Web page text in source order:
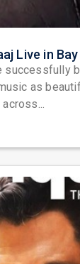
successfully
as